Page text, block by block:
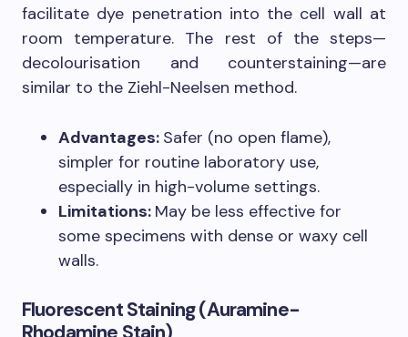
facilitate dye penetration into the cell wall at
room temperature. The rest of the steps—
decolourisation and counterstaining—are
similar to the Ziehl-Neelsen method.
Advantages: Safer (no open flame),
simpler for routine laboratory use,
especially in high-volume settings.
Limitations: May be less effective for
some specimens with dense or waxy cell
walls.
Fluorescent Staining (Auramine-